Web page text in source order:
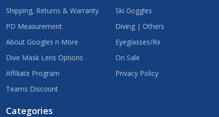
Shipping, Returns & Warranty
PD Measurement
About Googles n More
Dive Mask Lens Options
Affiliate Program
Teams Discount
Ski Goggles
Diving | Others
Eyeglasses/Rx
On Sale
Privacy Policy
Categories